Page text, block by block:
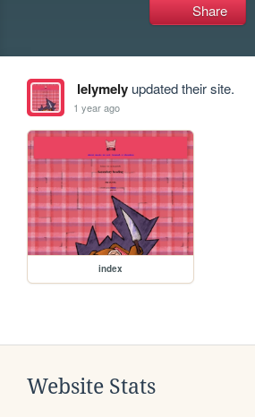
Share
lelymelyupdated their site.
1 year ago
index
Website Stats